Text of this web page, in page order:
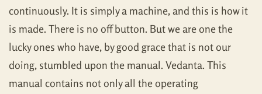
continuously. It is simply a machine, and this is how it
is made. There is no off button. But we are one the
lucky ones who have, by good grace that is not our
doing, stumbled upon the manual. Vedanta. This
manual contains not only all the operating